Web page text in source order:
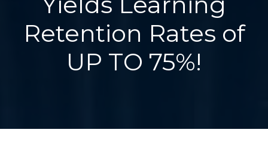
Retention Rates of
UP TO 75%!